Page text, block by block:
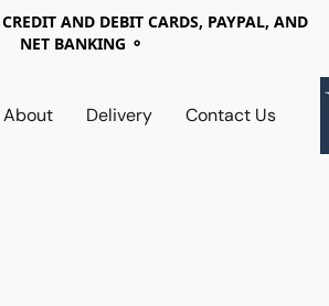
AND DEBIT CARDS, PAYPAL, AND
NET BANKING ⚬
About Delivery Contact Us